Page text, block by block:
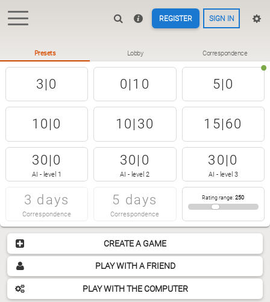
REGISTER SIGN IN
CREATE A GAME
PLAY WITH A FRIEND
PLAY WITH THE COMPUTER
Presets Lobby Correspondence
3|0 0|10 5|0
10|0 10|30 15|60
30|0
AI - level 1
30|0
AI - level 2
30|0
AI - level 3
3 days
Correspondence
5 days
Correspondence
Rating range:250